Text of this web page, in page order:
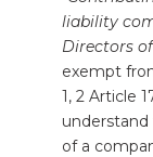
liability
Directors
exempt
1, 2 Article
of a